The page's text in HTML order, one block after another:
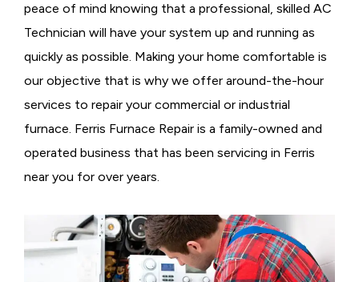
peace of mind knowing that a professional, skilled AC
Technician will have your system up and running as
quickly as possible. Making your home comfortable is
our objective that is why we offer around-the-hour
services to repair your commercial or industrial
furnace. Ferris Furnace Repair is a family-owned and
operated business that has been servicing in Ferris
near you for over years.